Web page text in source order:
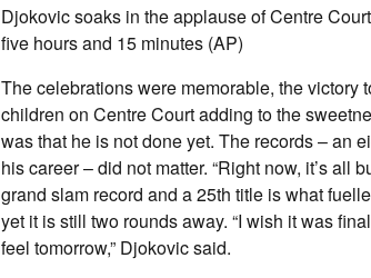
Djokovic soaks in the applause of Centre
five hours and 15 minutes (AP)
The celebrations were memorable, the victory
children on Centre Court adding to the
was that he is not done yet. The records – an
his career – did not matter. “Right now, it’s all
grand slam record and a 25th title is what
yet it is still two rounds away. “I wish it was
feel tomorrow,” Djokovic said.